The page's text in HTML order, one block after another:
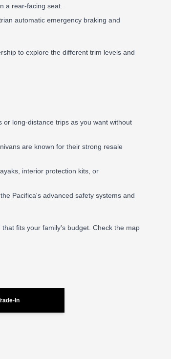
a rear-facing seat.
automatic emergency braking and
to explore the different trim levels and
long-distance trips as you want without
are known for their strong resale
interior protection kits, or
Pacifica's advanced safety systems and
fits your family's budget. Check the map
In